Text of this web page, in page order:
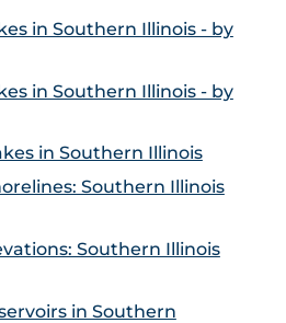
in Southern Illinois - by
in Southern Illinois - by
in Southern Illinois
Southern Illinois
Southern Illinois
in Southern